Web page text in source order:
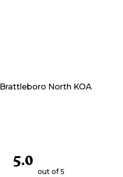
Brattleboro North KOA
5.0
out of 5